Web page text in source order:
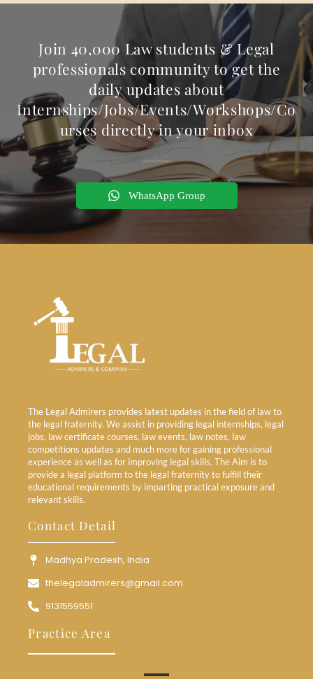
Join 40,000 Law students & Legal
professionals community to get the
daily updates about
Internships/Jobs/Events/Workshops/Co
urses directly in your inbox
WhatsApp Group
The Legal Admirers provides latest updates in the field of law to
the legal fraternity. We assist in providing legal internships, legal
jobs, law certificate courses, law events, law notes, law
competitions updates and much more for gaining professional
experience as well as for improving legal skills. The Aim is to
provide a legal platform to the legal fraternity to fulfill their
educational requirements by imparting practical exposure and
relevant skills.
Contact Detail
Madhya Pradesh, India
thelegaladmirers@gmail.com
9131559551
Practice Area